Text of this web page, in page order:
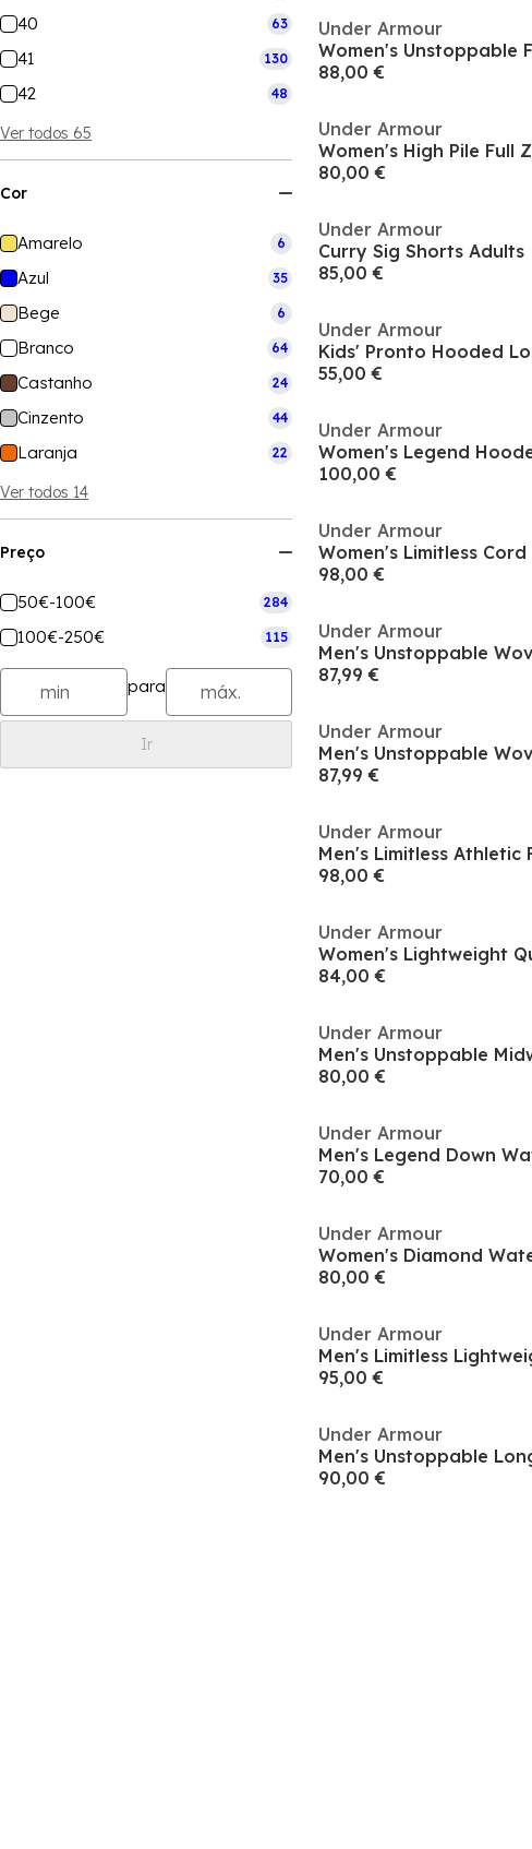
40 63
41 130
42 48
Ver todos 65
Cor
Amarelo 6
Azul 35
Bege 6
Branco 64
Castanho 24
Cinzento 44
Laranja 22
Ver todos 14
Preço
50€-100€ 284
100€-250€ 115
para
Ir
Under Armour
Women's Unstoppable
88,00 €
Under Armour
Women's High Pile Full
80,00 €
Under Armour
Curry Sig Shorts Adults
85,00 €
Under Armour
55,00 €
Under Armour
Women's Legend
100,00 €
Under Armour
98,00 €
Under Armour
87,99 €
Under Armour
87,99 €
Under Armour
Men's Limitless Athletic
98,00 €
Under Armour
84,00 €
Under Armour
80,00 €
Under Armour
70,00 €
Under Armour
80,00 €
Under Armour
Men's Limitless
95,00 €
Under Armour
Men's Unstoppable
90,00 €